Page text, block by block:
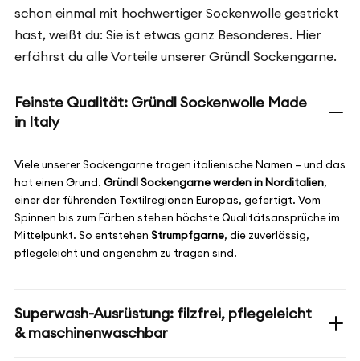
schon einmal mit hochwertiger Sockenwolle gestrickt
hast, weißt du: Sie ist etwas ganz Besonderes. Hier
erfährst du alle Vorteile unserer Gründl Sockengarne.
Feinste Qualität: Gründl Sockenwolle Made
in Italy
Viele unserer Sockengarne tragen italienische Namen – und das
hat einen Grund. Gründl Sockengarne werden in Norditalien,
einer der führenden Textilregionen Europas, gefertigt. Vom
Spinnen bis zum Färben stehen höchste Qualitätsansprüche im
Mittelpunkt. So entstehen Strumpfgarne, die zuverlässig,
pflegeleicht und angenehm zu tragen sind.
Superwash-Ausrüstung: filzfrei, pflegeleicht
& maschinenwaschbar